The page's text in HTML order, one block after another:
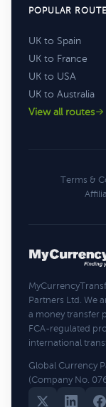
POPULAR
UK to Spain
UK to France
UK to USA
UK to Australia
View all routes
Terms &
Partners Ltd. We
a money transfer
FCA-regulated
international
Global Currency
(Company No.